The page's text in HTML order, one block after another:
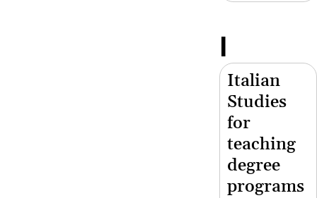
I
Italian
Studies
for
teaching
degree
programs